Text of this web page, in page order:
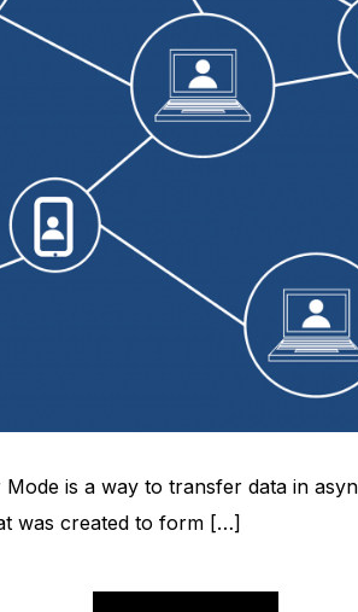
is a way to transfer data in
was created to form […]